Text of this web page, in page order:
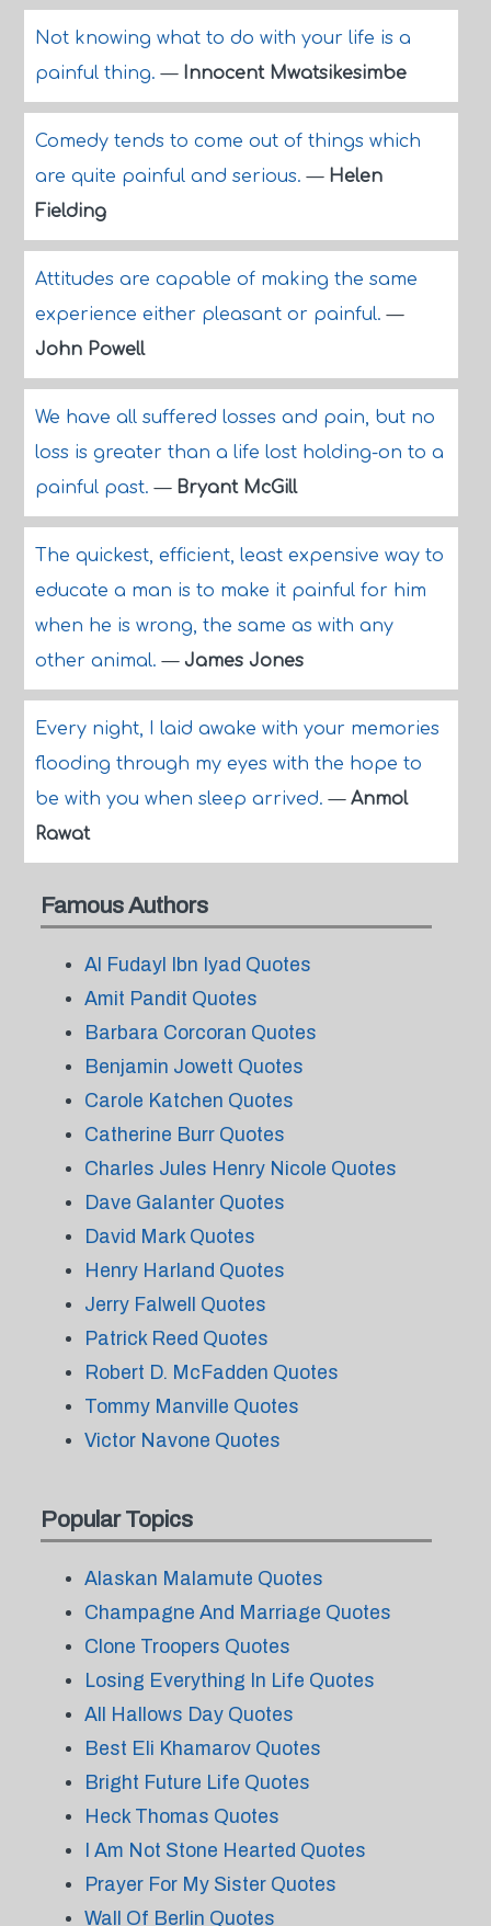
Not knowing what to do with your life is a
painful thing.— Innocent Mwatsikesimbe
Comedy tends to come out of things which
are quite painful and serious.— Helen
Fielding
Attitudes are capable of making the same
experience either pleasant or painful.—
John Powell
We have all suffered losses and pain, but no
loss is greater than a life lost holding-on to a
painful past.— Bryant McGill
The quickest, efficient, least expensive way to
educate a man is to make it painful for him
when he is wrong, the same as with any
other animal.— James Jones
Every night, I laid awake with your memories
flooding through my eyes with the hope to
be with you when sleep arrived.— Anmol
Rawat
Famous Authors
Al Fudayl Ibn Iyad Quotes
Amit Pandit Quotes
Barbara Corcoran Quotes
Benjamin Jowett Quotes
Carole Katchen Quotes
Catherine Burr Quotes
Charles Jules Henry Nicole Quotes
Dave Galanter Quotes
David Mark Quotes
Henry Harland Quotes
Jerry Falwell Quotes
Patrick Reed Quotes
Robert D. McFadden Quotes
Tommy Manville Quotes
Victor Navone Quotes
Popular Topics
Alaskan Malamute Quotes
Champagne And Marriage Quotes
Clone Troopers Quotes
Losing Everything In Life Quotes
All Hallows Day Quotes
Best Eli Khamarov Quotes
Bright Future Life Quotes
Heck Thomas Quotes
I Am Not Stone Hearted Quotes
Prayer For My Sister Quotes
Wall Of Berlin Quotes